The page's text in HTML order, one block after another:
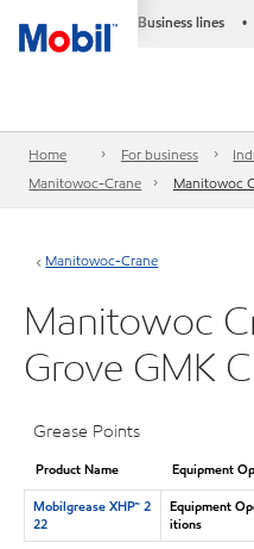
Business lines •
Home For business
Manitowoc-Crane
Manitowoc
Manitowoc-Crane
Manitowoc
Grove GMK
Grease Points
Product Name
Equipment
Mobilgrease XHP™ 2
22
Equipment
itions